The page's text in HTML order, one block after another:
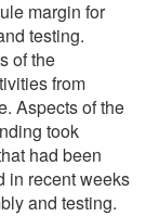
margin for
testing.
of the
from
Aspects of the
took
had been
in recent weeks
and testing.